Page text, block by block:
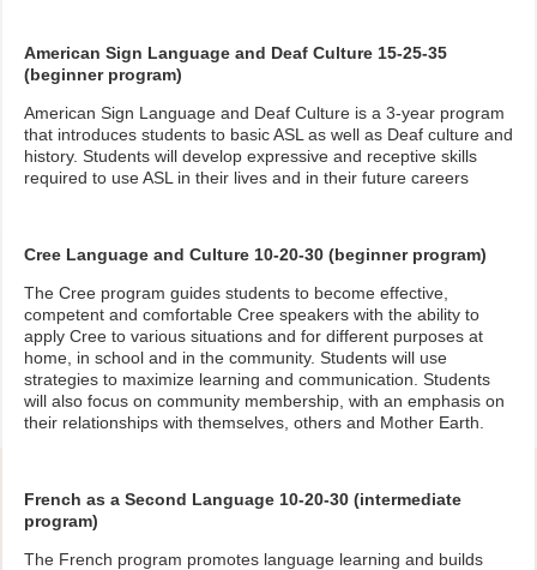
American Sign Language and Deaf Culture 15-25-35
(beginner program)
American Sign Language and Deaf Culture is a 3-year program
that introduces students to basic ASL as well as Deaf culture and
history. Students will develop expressive and receptive skills
required to use ASL in their lives and in their future careers
Cree Language and Culture 10-20-30 (beginner program)
The Cree program guides students to become effective,
competent and comfortable Cree speakers with the ability to
apply Cree to various situations and for different purposes at
home, in school and in the community. Students will use
strategies to maximize learning and communication. Students
will also focus on community membership, with an emphasis on
their relationships with themselves, others and Mother Earth.
French as a Second Language 10-20-30 (intermediate
program)
The French program promotes language learning and builds